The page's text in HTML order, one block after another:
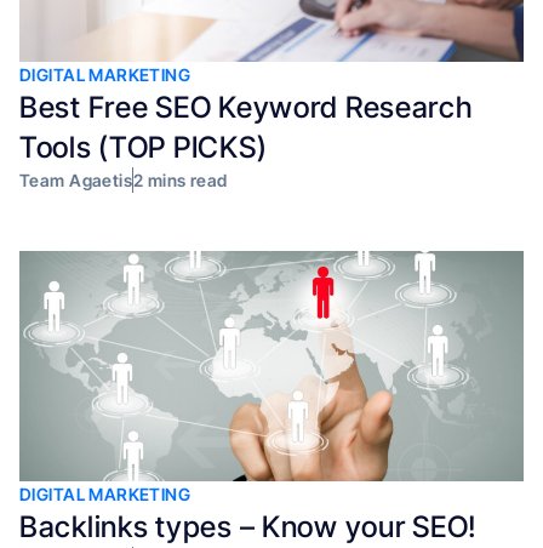
DIGITAL MARKETING
Best Free SEO Keyword Research
Tools (TOP PICKS)
Team Agaetis2 mins read
DIGITAL MARKETING
Backlinks types – Know your SEO!